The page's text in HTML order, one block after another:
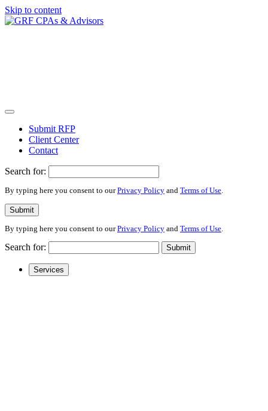
Skip to content
Submit RFP
Client Center
Contact
Search for:
By typing here you consent to ourPrivacy Policy and Terms of Use.
Submit
By typing here you consent to ourPrivacy Policy and Terms of Use
Search for: Submit
Services